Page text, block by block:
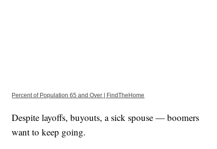
Percent of Population 65 and Over | FindTheHome
Despite layoffs, buyouts, a sick spouse — boomers
want to keep going.